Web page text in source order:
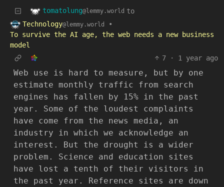
tomatolung@lemmy.world to
Technology@lemmy.world
•
To survive the AI age, the web needs a new business
model
7
· 1 year ago
Web use is hard to measure, but by one
estimate monthly traffic from search
engines has fallen by 15% in the past
year. Some of the loudest complaints
have come from the news media, an
industry in which we acknowledge an
interest. But the drought is a wider
problem. Science and education sites
have lost a tenth of their visitors in
the past year. Reference sites are down